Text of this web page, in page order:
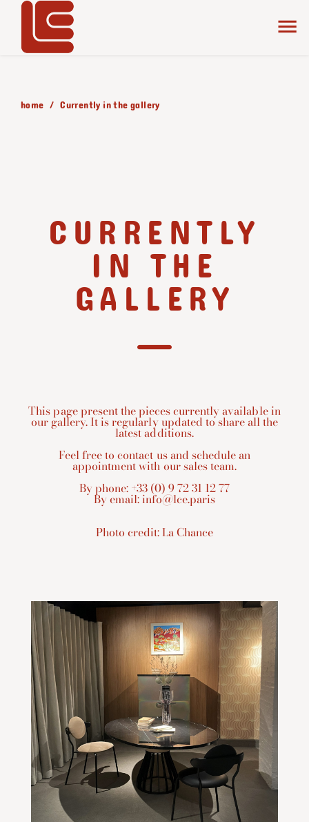
home Currently in the gallery
CURRENTLY
IN THE
GALLERY
This page present the pieces currently available in
our gallery. It is regularly updated to share all the
latest additions.
Feel free to contact us and schedule an
appointment with our sales team.
By phone: +33 (0) 9 72 31 12 77
By email: info@lce.paris
Photo credit:La Chance